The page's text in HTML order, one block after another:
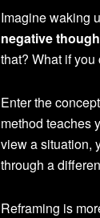
Imagine waking
negative
that? What if
Enter the
method teaches
view a situation,
through a
Reframing is